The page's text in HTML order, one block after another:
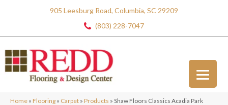
905 Leesburg Road, Columbia, SC 29209
(803) 228-7047
Home » Flooring » Carpet » Products » Shaw Floors Classics Acadia Park